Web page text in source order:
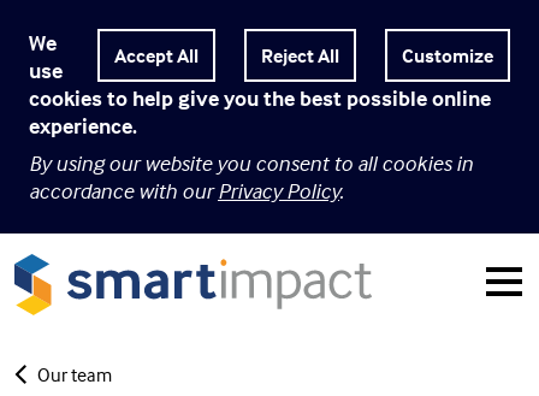
Customize
We
use
cookies to help give you the best possible online
experience.
By using our website you consent to all cookies in
accordance with ourPrivacy Policy.
Our team